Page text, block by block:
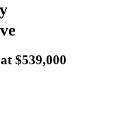
$539,000